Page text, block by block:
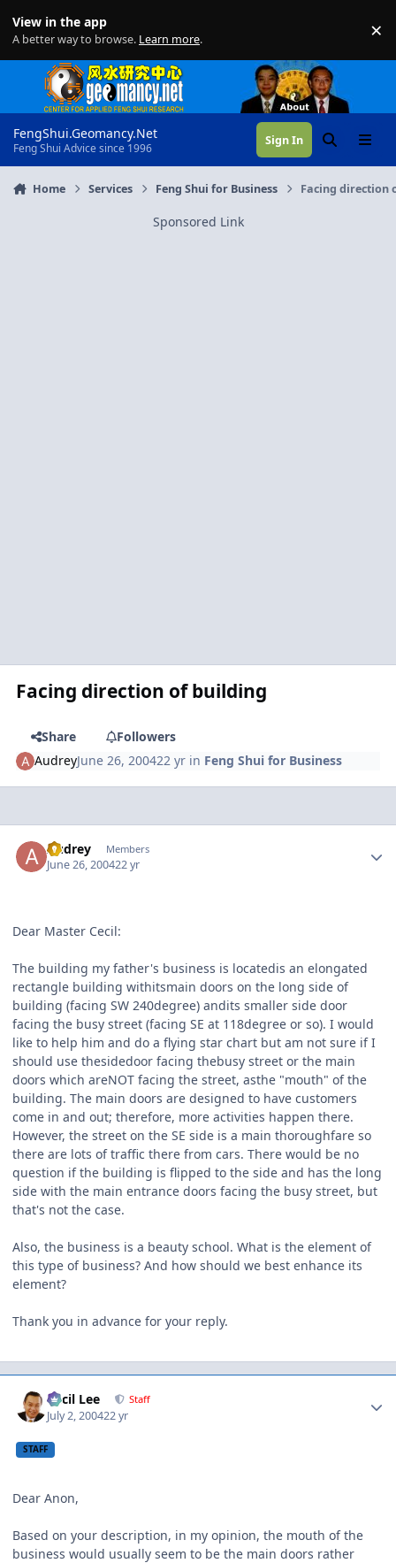
View in the app
A better way to browse. Learn more. ×
FengShui.Geomancy.Net
Feng Shui Advice since 1996
Sign In SearchMenu
Home Services Feng Shui for Business Facing direction
Sponsored Link
Facing direction of building
Share
Followers
AudreyJune 26, 200422 yr in Feng Shui for Business
Audrey Members
June 26, 200422 yr
Dear Master Cecil:
The building my father's business is locatedis an elongated
rectangle building withitsmain doors on the long side of
building (facing SW 240degree) andits smaller side door
facing the busy street (facing SE at 118degree or so). I would
like to help him and do a flying star chart but am not sure if I
should use thesidedoor facing thebusy street or the main
doors which areNOT facing the street, asthe "mouth" of the
building. The main doors are designed to have customers
come in and out; therefore, more activities happen there.
However, the street on the SE side is a main thoroughfare so
there are lots of traffic there from cars. There would be no
question if the building is flipped to the side and has the long
side with the main entrance doors facing the busy street, but
that's not the case.
Also, the business is a beauty school. What is the element of
this type of business? And how should we best enhance its
element?
Thank you in advance for your reply.
Cecil Lee Staff
July 2, 200422 yr
STAFF
Dear Anon,
Based on your description, in my opinion, the mouth of the
business would usually seem to be the main doors rather